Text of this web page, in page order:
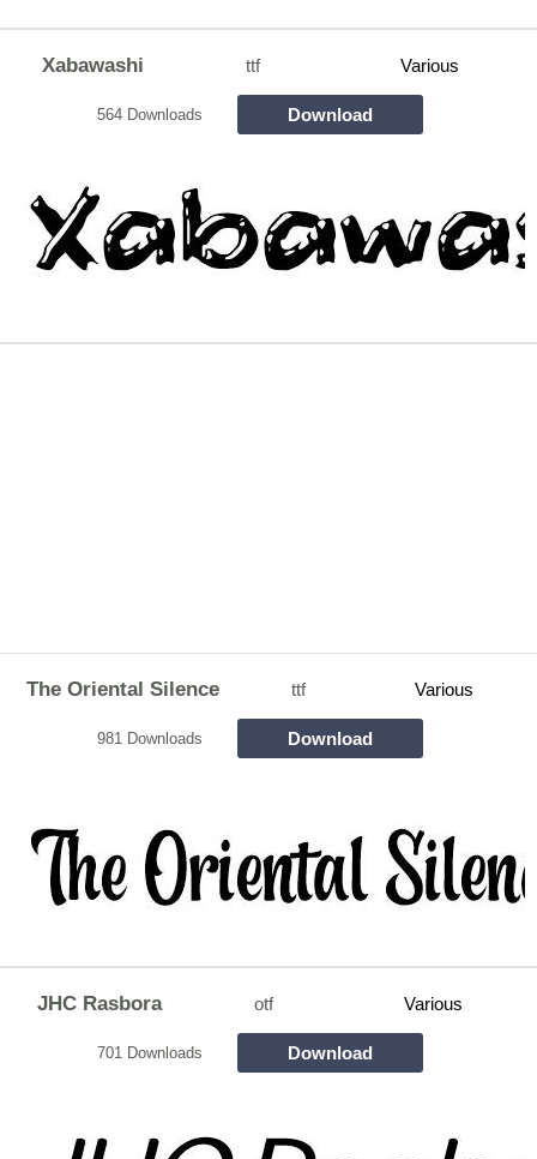
Xabawashi ttf Various
564 Downloads Download
The Oriental Silence ttf Various
981 Downloads Download
JHC Rasbora otf Various
701 Downloads Download